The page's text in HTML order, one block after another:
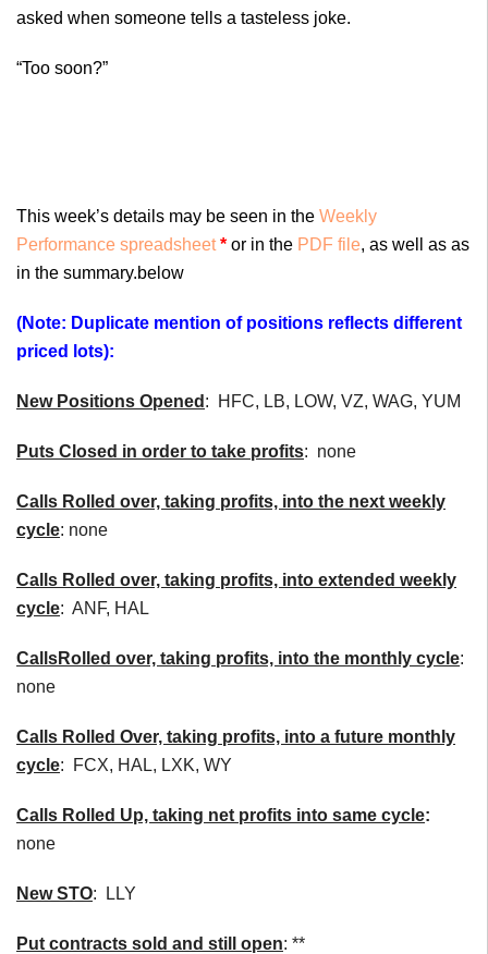
asked when someone tells a tasteless joke.
“Too soon?”
This week’s details may be seen in the Weekly
Performance spreadsheet * or in the PDF file, as well as as
in the summary.below
(Note: Duplicate mention of positions reflects different
priced lots):
New Positions Opened : HFC, LB, LOW, VZ, WAG, YUM
Puts Closed in order to take profits: none
Calls Rolled over, taking profits, into the next weekly
cycle: none
Calls Rolled over, taking profits, into extended weekly
cycle: ANF, HAL
CallsRolled over, taking profits, into the monthly cycle:
none
Calls Rolled Over, taking profits, into a future monthly
cycle: FCX, HAL, LXK, WY
Calls Rolled Up, taking net profits into same cycle:
none
New STO: LLY
Put contracts sold and still open: **